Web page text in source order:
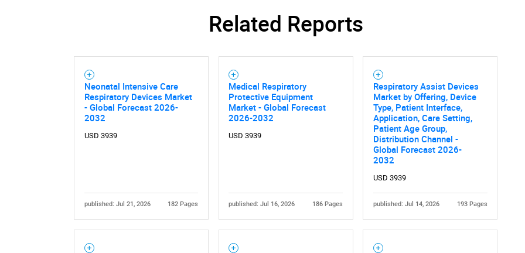
Related Reports
Neonatal Intensive Care
Respiratory Devices Market
- Global Forecast 2026-
2032
USD 3939
published: Jul 21, 2026 182 Pages
Medical Respiratory
Protective Equipment
Market - Global Forecast
2026-2032
USD 3939
published: Jul 16, 2026 186 Pages
Respiratory Assist Devices
Market by Offering, Device
Type, Patient Interface,
Application, Care Setting,
Patient Age Group,
Distribution Channel -
Global Forecast 2026-
2032
USD 3939
published: Jul 14, 2026 193 Pages